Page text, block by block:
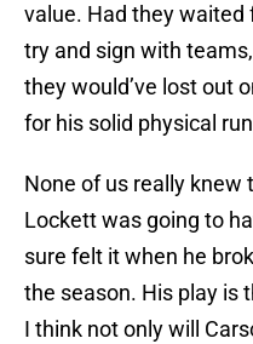
value. Had they
try and sign with
they would’ve lost out
for his solid physical
None of us really knew
Lockett was going to
sure felt it when he
the season. His play is
I think not only will